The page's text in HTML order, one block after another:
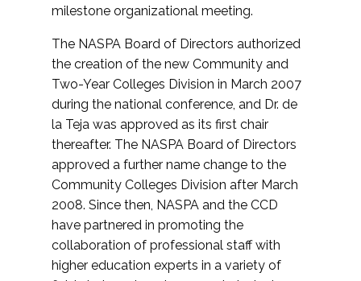
milestone organizational meeting.
The NASPA Board of Directors authorized
the creation of the new Community and
Two-Year Colleges Division in March 2007
during the national conference, and Dr. de
la Teja was approved as its first chair
thereafter. The NASPA Board of Directors
approved a further name change to the
Community Colleges Division after March
2008. Since then, NASPA and the CCD
have partnered in promoting the
collaboration of professional staff with
higher education experts in a variety of